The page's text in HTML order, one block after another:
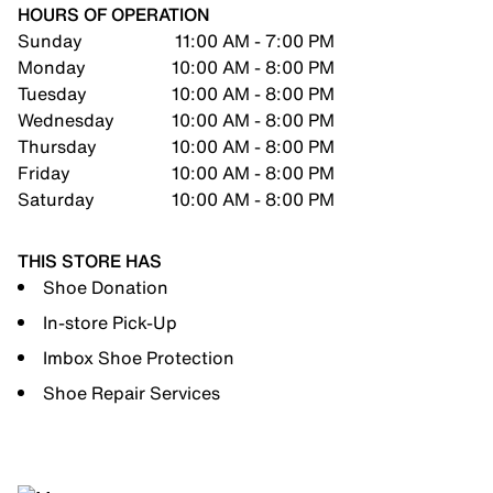
HOURS OF OPERATION
Sunday
11:00 AM - 7:00 PM
Monday
10:00 AM - 8:00 PM
Tuesday
10:00 AM - 8:00 PM
Wednesday
10:00 AM - 8:00 PM
Thursday
10:00 AM - 8:00 PM
Friday
10:00 AM - 8:00 PM
Saturday
10:00 AM - 8:00 PM
THIS STORE HAS
Shoe Donation
In-store Pick-Up
Imbox Shoe Protection
Shoe Repair Services